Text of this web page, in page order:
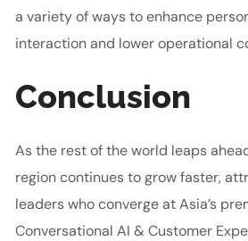
a variety of ways to enhance
interaction and lower operational
Conclusion
As the rest of the world leaps
region continues to grow faster,
leaders who converge at Asia’s
Conversational AI & Customer